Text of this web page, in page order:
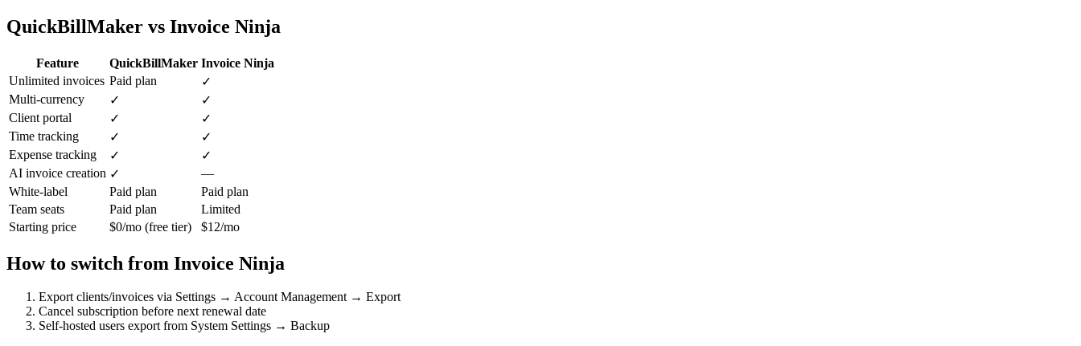
QuickBillMaker vs Invoice Ninja
Feature QuickBillMaker Invoice Ninja
Unlimited invoices Paid plan
✓
Multi-currency
✓
✓
Client portal
✓
✓
Time tracking
✓
✓
Expense tracking
✓
✓
AI invoice creation ✓
—
White-label
Paid plan
Paid plan
Team seats
Paid plan
Limited
Starting price
$0/mo (free tier) $12/mo
How to switch from Invoice Ninja
Export clients/invoices via Settings → Account Management → Export
Cancel subscription before next renewal date
Self-hosted users export from System Settings → Backup